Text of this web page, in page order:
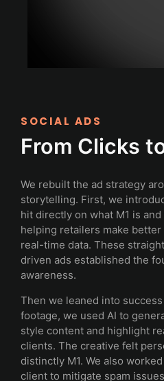
SOCIAL ADS
From Clicks
We rebuilt the ad strategy
storytelling. First, we
hit directly on what M1 is
helping retailers make
real-time data. These
driven ads established the
awareness.
Then we leaned into
footage, we used AI to
style content and highlight
clients. The creative felt
distinctly M1. We also
client to mitigate spam